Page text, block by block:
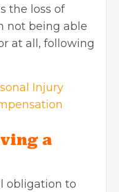
the loss of
not being able
at all, following
Injury
a
obligation to